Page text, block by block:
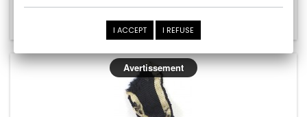
Add to cart
Add to Compare
I ACCEPT I REFUSE
Avertissement